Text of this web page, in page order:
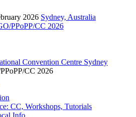
2026 Sydney, Australia
PPoPP/CC 2026
Convention Centre Sydney
CC 2026
CC, Workshops, Tutorials
Info